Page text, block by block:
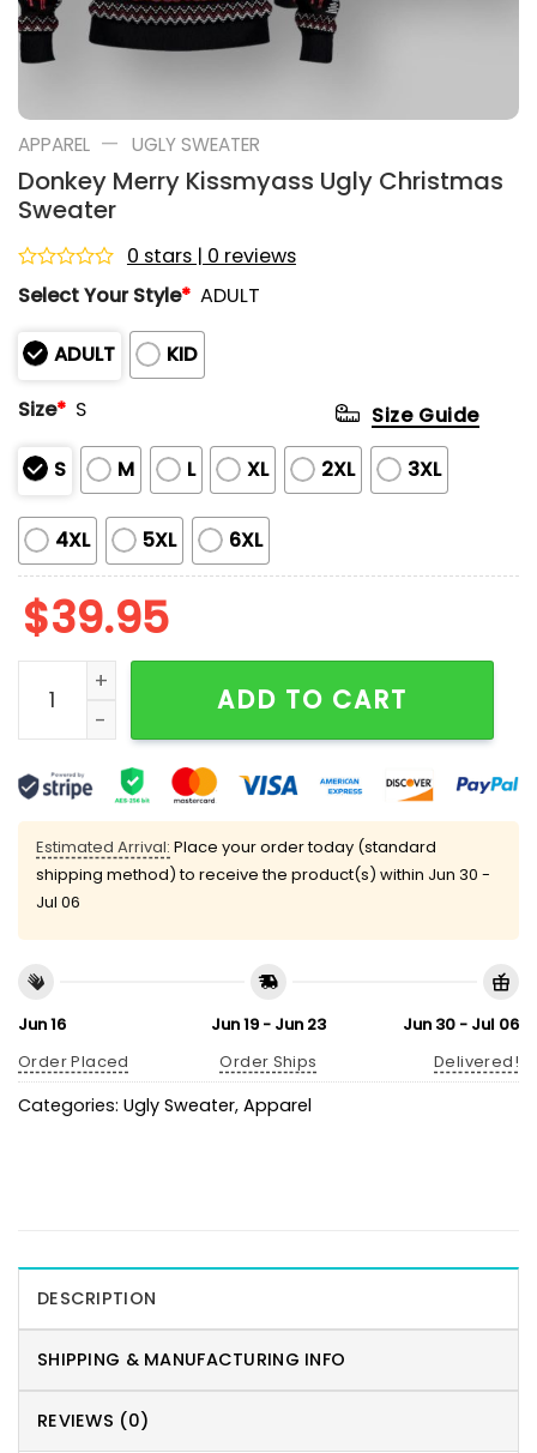
APPAREL — UGLY SWEATER
Donkey Merry Kissmyass Ugly Christmas
Sweater
Rated
0
of
5
0 stars | 0 reviews
Select Your Style* ADULT
ADULT
KID
Size* S
S M L XL 2XL 3XL
4XL 5XL 6XL
Size Guide
$39.95
Donkey Merry Kissmyass Ugly Christmas Sweater
ADD TO CART
Estimated Arrival: Place your order today (standard
shipping method) to receive the product(s) within Jun 30 -
Jul 06
Jun 16
Order Placed
Jun 19 - Jun 23
Order Ships
Jun 30 - Jul 06
Delivered!
Categories: Ugly Sweater, Apparel
DESCRIPTION
SHIPPING & MANUFACTURING INFO
REVIEWS (0)